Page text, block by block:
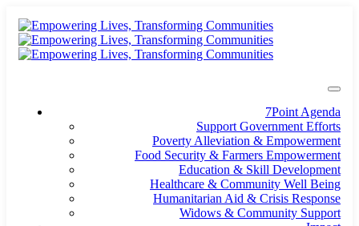
7Point Agenda
Support Government Efforts
Poverty Alleviation & Empowerment
Food Security & Farmers Empowerment
Education & Skill Development
Healthcare & Community Well Being
Humanitarian Aid & Crisis Response
Widows & Community Support